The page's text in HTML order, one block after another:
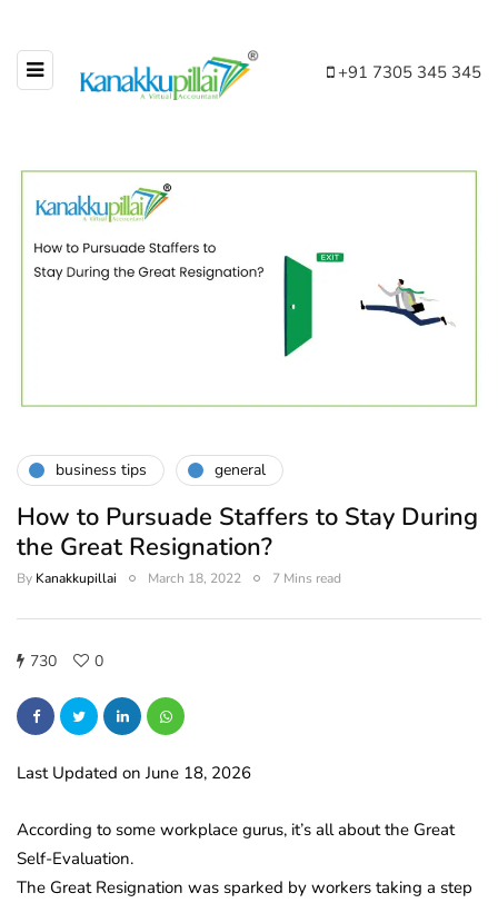
+91 7305 345 345
business tips general
How to Pursuade Staffers to Stay During
the Great Resignation?
By Kanakkupillai March 18, 2022 7 Mins read
730 0
Last Updated on June 18, 2026
According to some workplace gurus, it’s all about the Great
Self-Evaluation.
The Great Resignation was sparked by workers taking a step